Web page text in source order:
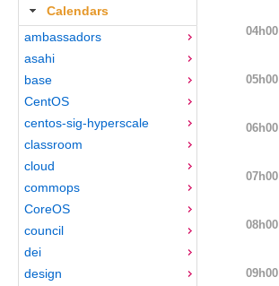
Calendars
ambassadors
asahi
base
CentOS
centos-sig-hyperscale
classroom
cloud
commops
CoreOS
council
dei
design
04h00
05h00
06h00
07h00
08h00
09h00